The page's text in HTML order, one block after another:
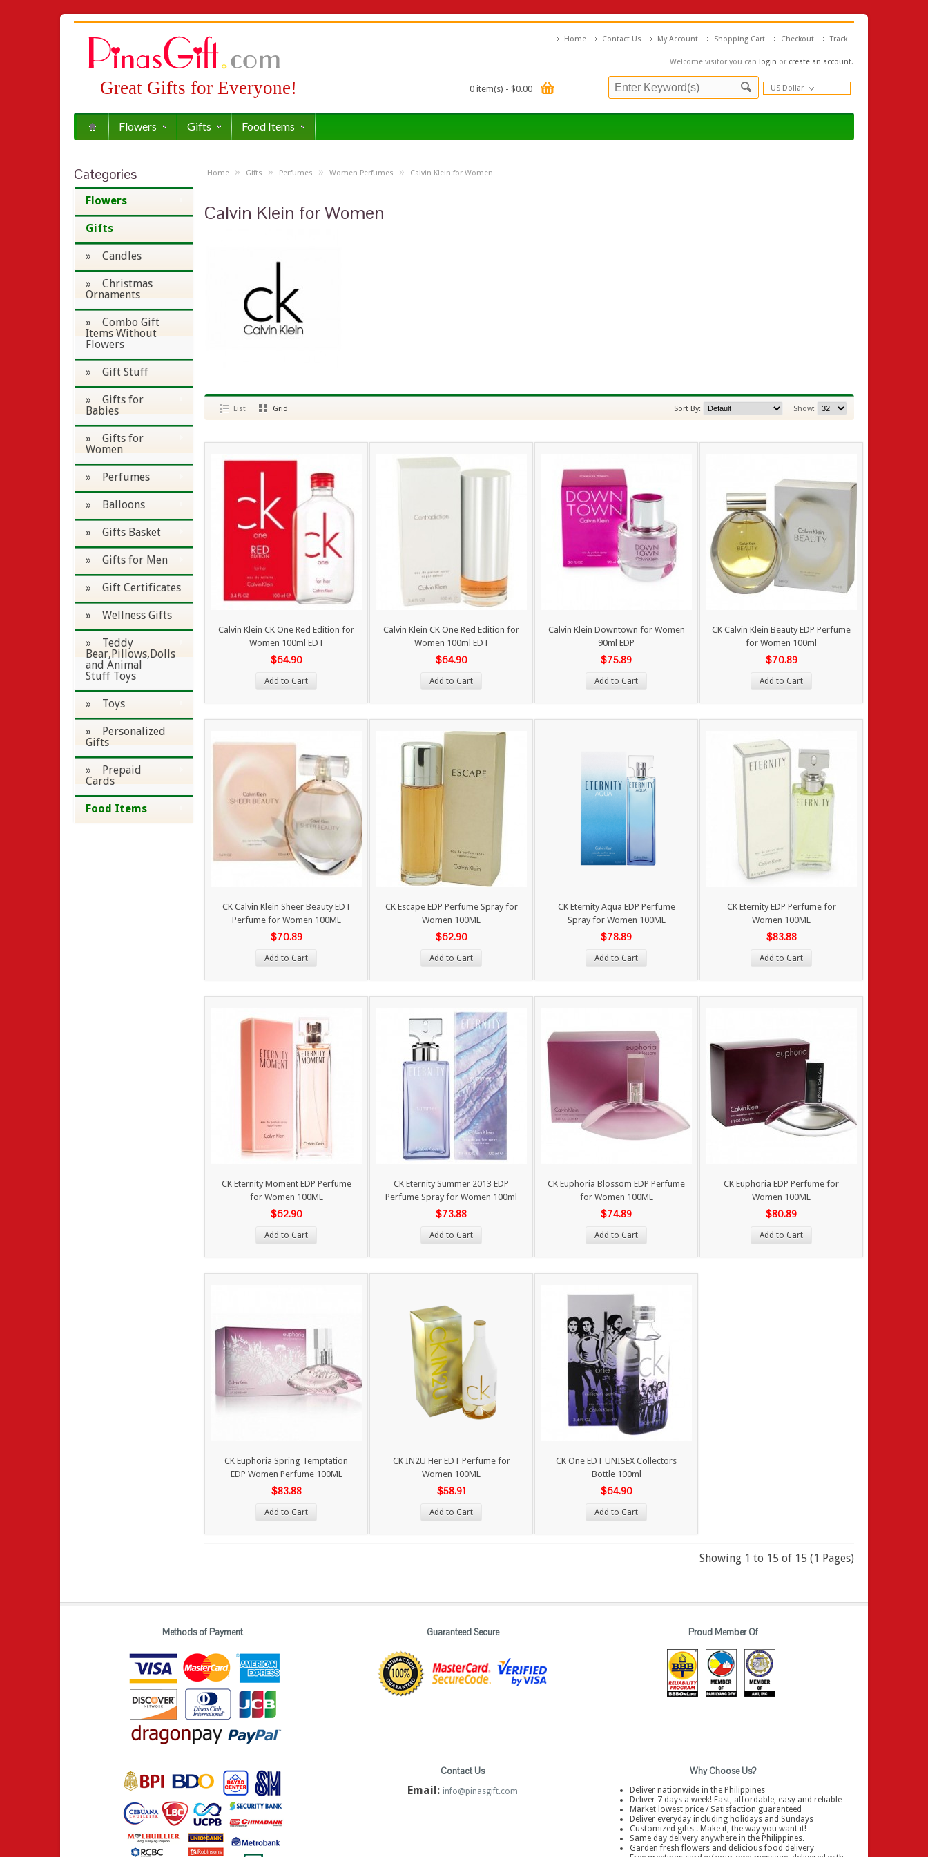
Great Gifts for Everyone!
Welcome visitor you can login or create an account.
Home Contact Us My Account Shopping Cart Checkout Track
0 item(s) - $0.00 US Dollar
Flowers Gifts Food Items
Categories
Flowers
Gifts
» Candles
» Christmas
Ornaments
» Combo Gift
Items Without
Flowers
» Gift Stuff
» Gifts for
Babies
» Gifts for
Women
» Perfumes
» Balloons
» Gifts Basket
» Gifts for Men
» Gift Certificates
» Wellness Gifts
» Teddy
Bear,Pillows,Dolls
and Animal
Stuff Toys
» Toys
» Personalized
Gifts
» Prepaid
Cards
Food Items
Home » Gifts » Perfumes » Women Perfumes » Calvin Klein for Women
Calvin Klein for Women
List Grid Show:
Sort By:
Calvin Klein CK One Red Edition for
Women 100ml EDT
$64.90
Add to Cart
Calvin Klein CK One Red Edition for
Women 100ml EDT
$64.90
Add to Cart
Calvin Klein Downtown for Women
90ml EDP
$75.89
Add to Cart
CK Calvin Klein Beauty EDP Perfume
for Women 100ml
$70.89
Add to Cart
CK Calvin Klein Sheer Beauty EDT
Perfume for Women 100ML
$70.89
Add to Cart
CK Escape EDP Perfume Spray for
Women 100ML
$62.90
Add to Cart
CK Eternity Aqua EDP Perfume
Spray for Women 100ML
$78.89
Add to Cart
CK Eternity EDP Perfume for
Women 100ML
$83.88
Add to Cart
CK Eternity Moment EDP Perfume
for Women 100ML
$62.90
Add to Cart
CK Eternity Summer 2013 EDP
Perfume Spray for Women 100ml
$73.88
Add to Cart
CK Euphoria Blossom EDP Perfume
for Women 100ML
$74.89
Add to Cart
CK Euphoria EDP Perfume for
Women 100ML
$80.89
Add to Cart
CK Euphoria Spring Temptation
EDP Women Perfume 100ML
$83.88
Add to Cart
CK IN2U Her EDT Perfume for
Women 100ML
$58.91
Add to Cart
CK One EDT UNISEX Collectors
Bottle 100ml
$64.90
Add to Cart
Showing 1 to 15 of 15 (1 Pages)
Methods of Payment Guaranteed Secure Proud Member Of
Contact Us
Email: info@pinasgift.com
Why Choose Us?
Deliver nationwide in the Philippines
Deliver 7 days a week! Fast, affordable, easy and reliable
Market lowest price / Satisfaction guaranteed
Deliver everyday including holidays and Sundays
Customized gifts . Make it, the way you want it!
Same day delivery anywhere in the Philippines.
Garden fresh flowers and delicious food delivery